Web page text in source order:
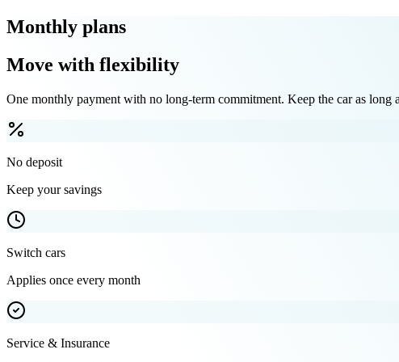
Monthly plans
Move with flexibility
One monthly payment with no long-term commitment. Keep the car as long
No deposit
Keep your savings
Switch cars
Applies once every month
Service & Insurance